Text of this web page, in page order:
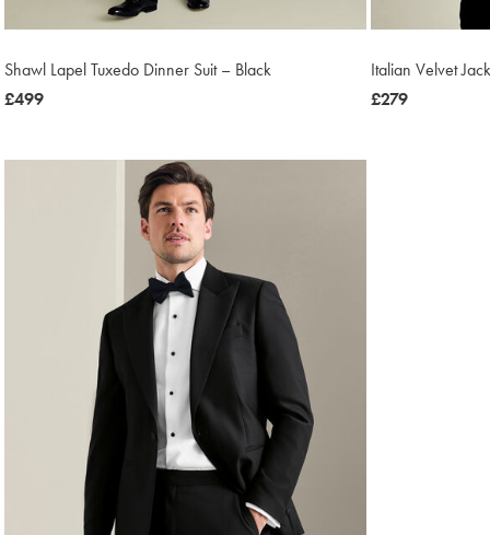
Shawl Lapel Tuxedo Dinner Suit – Black
now
£499
Italian Velvet
now
£279